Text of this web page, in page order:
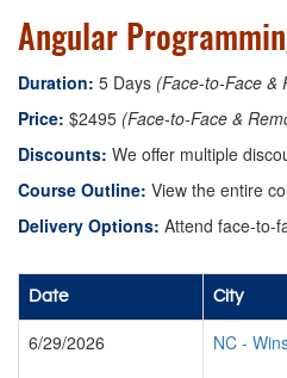
Angular
Duration: 5 Days (Face-to-Face &
Price: $2495 (Face-to-Face &
Discounts: We offer multiple
Course Outline: View the entire
Delivery Options: Attend face-to-
Date City
6/29/2026 NC -